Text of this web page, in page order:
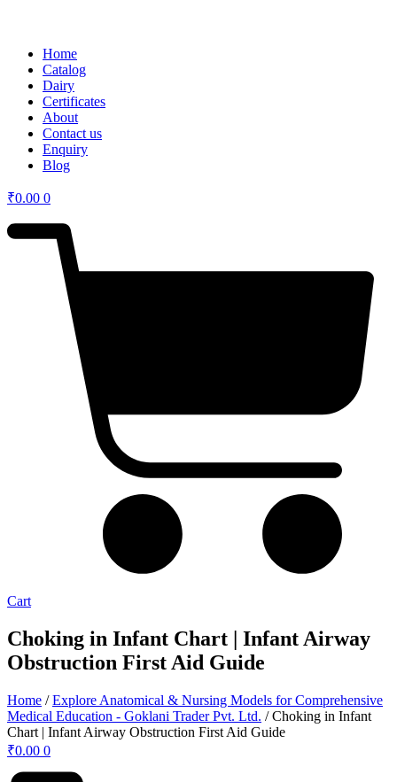
Home
Catalog
Dairy
Certificates
About
Contact us
Enquiry
Blog
₹0.00 0
Cart
Choking in Infant Chart | Infant Airway
Obstruction First Aid Guide
Home /Explore Anatomical & Nursing Models for Comprehensive
Medical Education - Goklani Trader Pvt. Ltd. / Choking in Infant
Chart | Infant Airway Obstruction First Aid Guide
₹0.00 0